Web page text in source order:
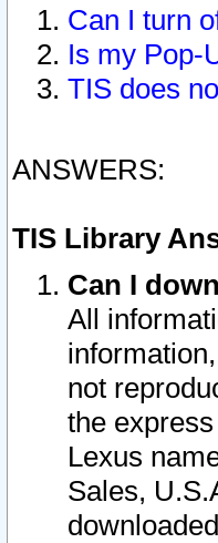
Can I turn
Is my Pop-
TIS does
ANSWERS:
TIS Library
Can I
All
not
the
Lexus
Sales,